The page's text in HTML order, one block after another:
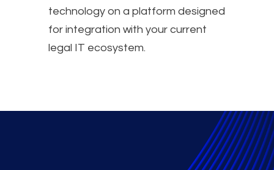
technology on a platform designed
for integration with your current
legal IT ecosystem.